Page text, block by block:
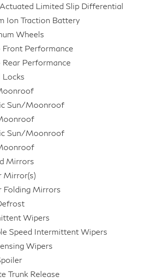
Limited Slip Differential
Ion Traction Battery
Wheels
Front Performance
Rear Performance
Locks
Sun/Moonroof
Sun/Moonroof
Mirrors
Mirror(s)
Folding Mirrors
Wipers
Speed Intermittent Wipers
Wipers
Trunk Release